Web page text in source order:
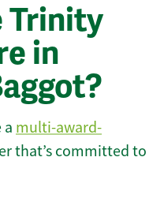
Trinity
in
a multi-award-
that’s committed to